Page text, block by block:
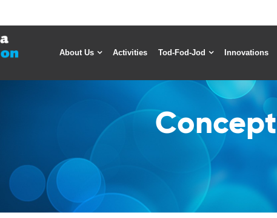
About Us Activities Tod-Fod-Jod Innovations
Concept